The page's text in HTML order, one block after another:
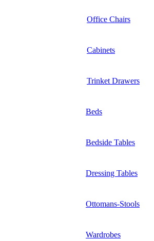
Office Chairs
Cabinets
Trinket Drawers
Beds
Bedside Tables
Dressing Tables
Ottomans-Stools
Wardrobes